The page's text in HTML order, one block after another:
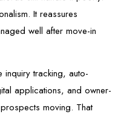
It reassures
well after move-in
inquiry tracking, auto-
applications, and owner-
moving. That